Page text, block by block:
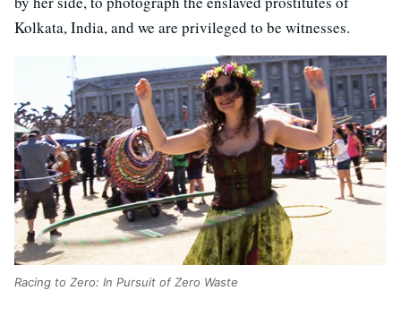
Kolkata, India, and we are privileged to be witnesses.
Racing to Zero: In Pursuit of Zero Waste